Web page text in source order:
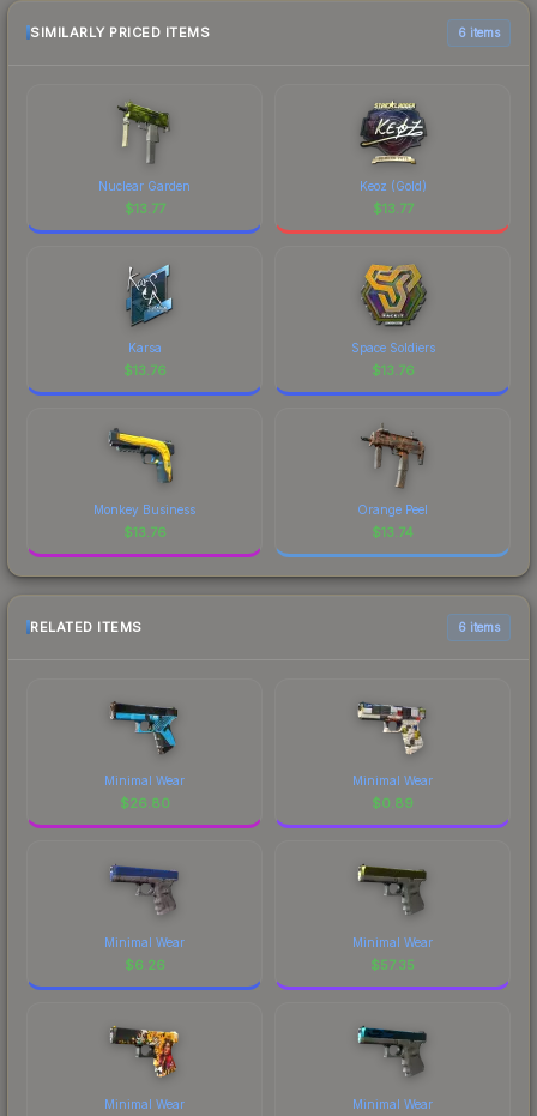
SIMILARLY PRICED ITEMS 6 items
Nuclear Garden
$13.77
Keoz (Gold)
$13.77
Karsa
$13.76
Space Soldiers
$13.76
Monkey Business
$13.76
Orange Peel
$13.74
RELATED ITEMS 6 items
Minimal Wear
$26.80
Minimal Wear
$0.89
Minimal Wear
$6.26
Minimal Wear
$57.35
Minimal Wear Minimal Wear